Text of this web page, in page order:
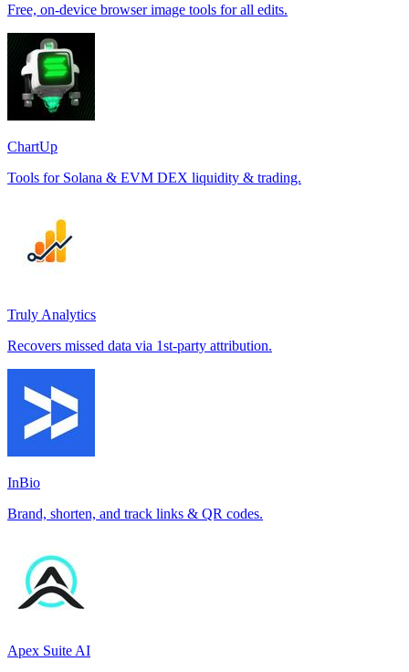
Free, on-device browser image tools for all edits.
ChartUp
Tools for Solana & EVM DEX liquidity & trading.
Truly Analytics
Recovers missed data via 1st-party attribution.
InBio
Brand, shorten, and track links & QR codes.
Apex Suite AI